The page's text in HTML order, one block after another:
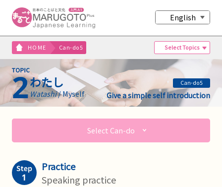
English
HOME Can-do5 Select Topics
わたし
Watashi/ Myself
Can-do5
Give a simple self introduction
Select Can-do
Practice
Speaking practice